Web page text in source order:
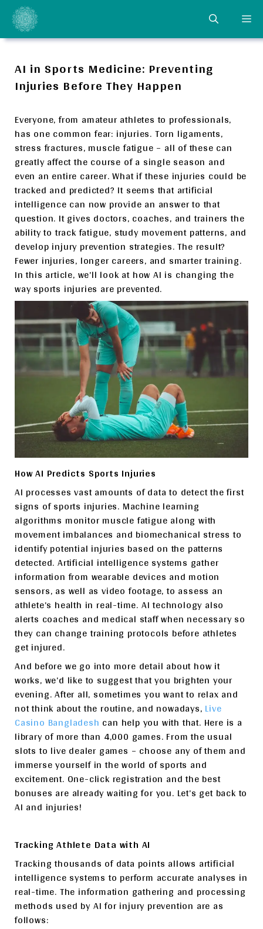
Skip
content
AI in Sports Medicine: Preventing
Injuries Before They Happen
Everyone, from amateur athletes to professionals,
has one common fear: injuries. Torn ligaments,
stress fractures, muscle fatigue – all of these can
greatly affect the course of a single season and
even an entire career. What if these injuries could be
tracked and predicted? It seems that artificial
intelligence can now provide an answer to that
question. It gives doctors, coaches, and trainers the
ability to track fatigue, study movement patterns, and
develop injury prevention strategies. The result?
Fewer injuries, longer careers, and smarter training.
In this article, we’ll look at how AI is changing the
way sports injuries are prevented.
How AI Predicts Sports Injuries
AI processes vast amounts of data to detect the first
signs of sports injuries. Machine learning
algorithms monitor muscle fatigue along with
movement imbalances and biomechanical stress to
identify potential injuries based on the patterns
detected. Artificial intelligence systems gather
information from wearable devices and motion
sensors, as well as video footage, to assess an
athlete’s health in real-time. AI technology also
alerts coaches and medical staff when necessary so
they can change training protocols before athletes
get injured.
And before we go into more detail about how it
works, we’d like to suggest that you brighten your
evening. After all, sometimes you want to relax and
not think about the routine, and nowadays, Live
Casino Bangladesh can help you with that. Here is a
library of more than 4,000 games. From the usual
slots to live dealer games – choose any of them and
immerse yourself in the world of sports and
excitement. One-click registration and the best
bonuses are already waiting for you. Let’s get back to
AI and injuries!
Tracking Athlete Data with AI
Tracking thousands of data points allows artificial
intelligence systems to perform accurate analyses in
real-time. The information gathering and processing
methods used by AI for injury prevention are as
follows: